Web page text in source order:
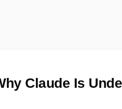
Claude Is